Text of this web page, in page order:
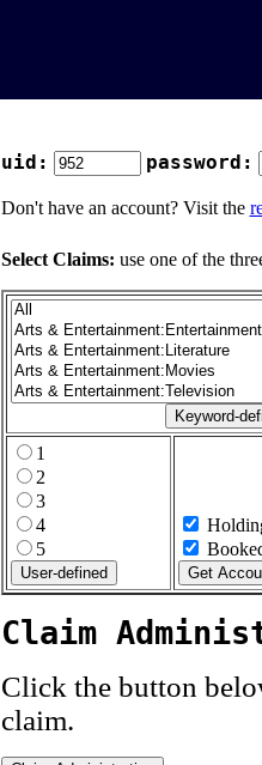
uid: password:
Don't have an account? Visit the
Select Claims: use one of the
1
2
3
4
5
Claim
Click the button
claim.